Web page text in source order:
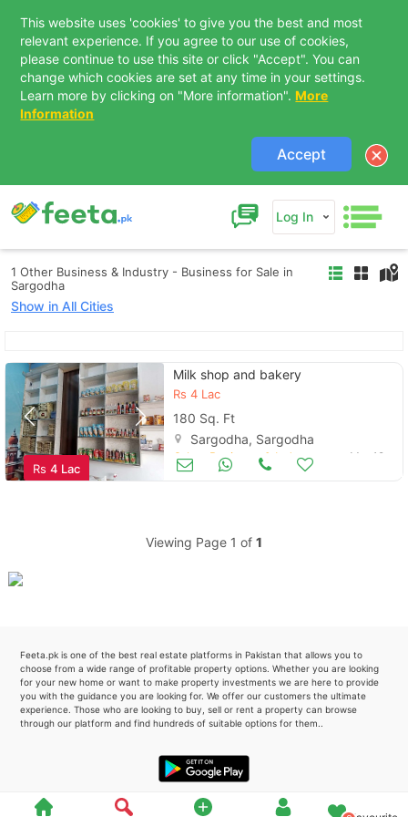
This website uses 'cookies' to give you the best and most
relevant experience. If you agree to our use of cookies,
please continue to use this site or click "Accept". You can
change which cookies are set at any time in your settings.
Learn more by clicking on "More information". More
Information
Accept
Log In
1 Other Business & Industry - Business for Sale in
Sargodha
Show in All Cities
Rs 4 Lac
Milk shop and bakery
Rs4 Lac
180 Sq. Ft
Sargodha, Sargodha
Other Business & Industry Mar 19
Viewing Page 1 of 1
Feeta.pk is one of the best real estate platforms in Pakistan that allows you to
choose from a wide range of profitable property options. Whether you are looking
for your new home or want to make property investments we are here to provide
you with the guidance you are looking for. We offer our customers the ultimate
experience. Those who are looking to buy, sell or rent a property can browse
through our platform and find hundreds of suitable options for them..
Please quote property reference
Feeta -